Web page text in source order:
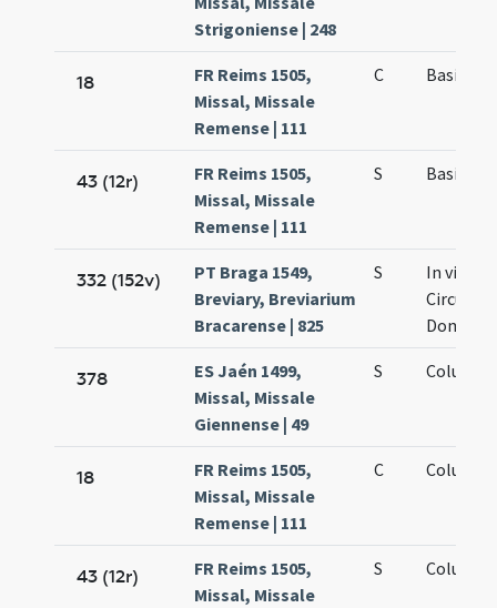
Strigoniense | 248
18
FR Reims 1505,
Missal, Missale
Remense | 111
C Basilii
43 (12r)
FR Reims 1505,
Missal, Missale
Remense | 111
S Basilii
332 (152v)
PT Braga 1549,
Breviary, Breviarium
Bracarense | 825
S
In vigilia
Domini
378
ES Jaén 1499,
Missal, Missale
Giennense | 49
S
18
FR Reims 1505,
Missal, Missale
Remense | 111
C
43 (12r)
FR Reims 1505,
Missal, Missale
S